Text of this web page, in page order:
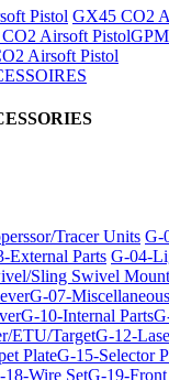
Pistol GX45 CO2
Airsoft Pistol
Airsoft Pistol
Tracer Units G-
External Parts G-04-
Sling Swivel Mount
G-07-Miscellaneous
G-10-Internal Parts
ETU/TargetG-12-
PlateG-15-Selector
18-Wire SetG-19-